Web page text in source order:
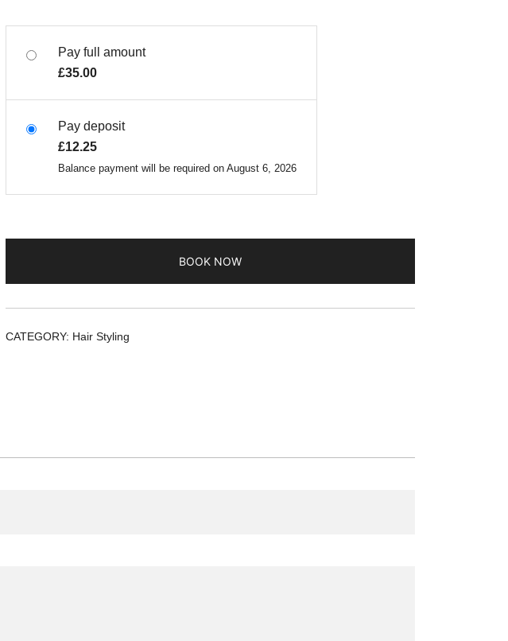
Pay full amount
£35.00
Pay deposit
£12.25
Balance payment will be required on August 6, 2026
BOOK NOW
CATEGORY: Hair Styling